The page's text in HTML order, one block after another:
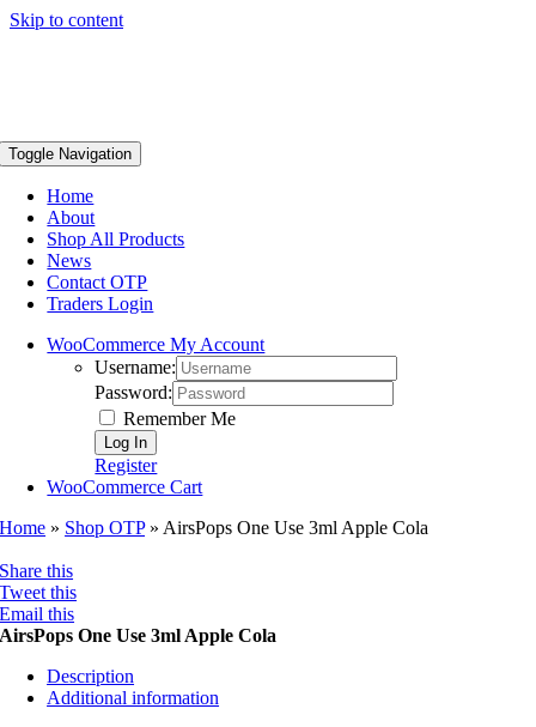
Skip to content
Toggle Navigation
Home
About
Shop All Products
News
Contact OTP
Traders Login
WooCommerce My Account
Username:
Password:
Remember Me
Register
WooCommerce Cart
Home » Shop OTP» AirsPops One Use 3ml Apple Cola
Share this
Tweet this
Email this
AirsPops One Use 3ml Apple Cola
Description
Additional information